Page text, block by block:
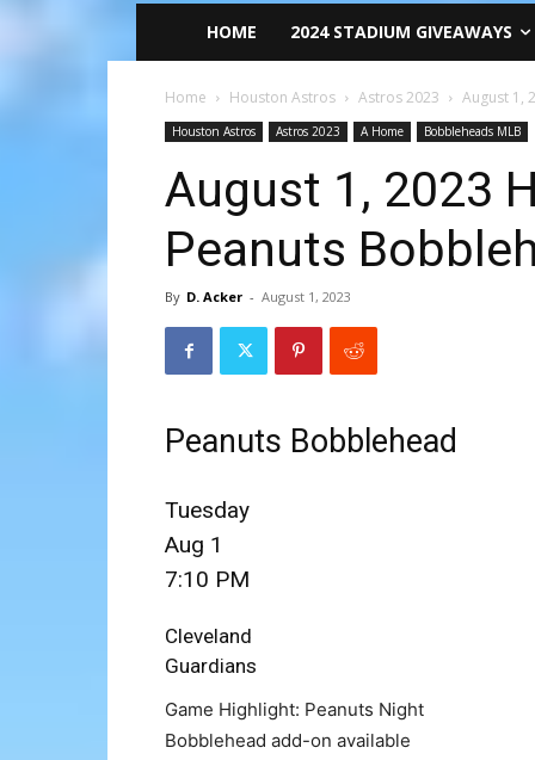
HOME 2024 STADIUM GIVEAWAYS
Home Houston Astros Astros 2023 August 1,
Houston Astros Astros 2023 A Home Bobbleheads MLB
August 1, 2023
Peanuts
By D. Acker - August 1, 2023
Peanuts Bobblehead
Tuesday
Aug 1
7:10 PM
Cleveland
Guardians
Game Highlight: Peanuts Night
Bobblehead add-on available